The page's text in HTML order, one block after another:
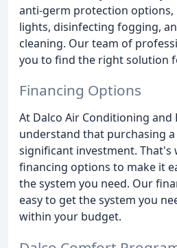
anti-germ protection
lights, disinfecting fogging,
cleaning. Our team of
you to find the right solution
Financing Options
At Dalco Air Conditioning and
understand that purchasing a
significant investment. That's
financing options to make it
the system you need. Our
easy to get the system you
within your budget.